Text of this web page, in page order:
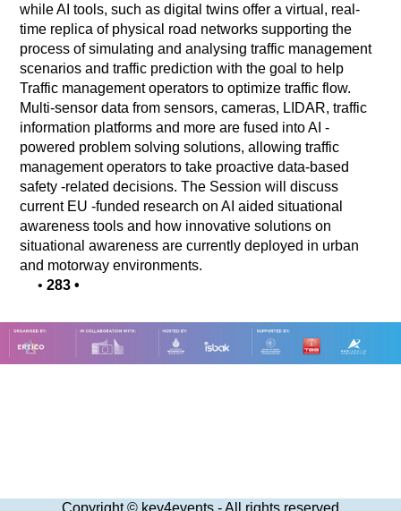
while AI tools, such as digital twins offer a virtual, real-
time replica of physical road networks supporting the
process of simulating and analysing traffic management
scenarios and traffic prediction with the goal to help
Traffic management operators to optimize traffic flow.
Multi-sensor data from sensors, cameras, LIDAR, traffic
information platforms and more are fused into AI -
powered problem solving solutions, allowing traffic
management operators to take proactive data-based
safety -related decisions. The Session will discuss
current EU -funded research on AI aided situational
awareness tools and how innovative solutions on
situational awareness are currently deployed in urban
and motorway environments.
• 283 •
Copyright © key4events - All rights reserved